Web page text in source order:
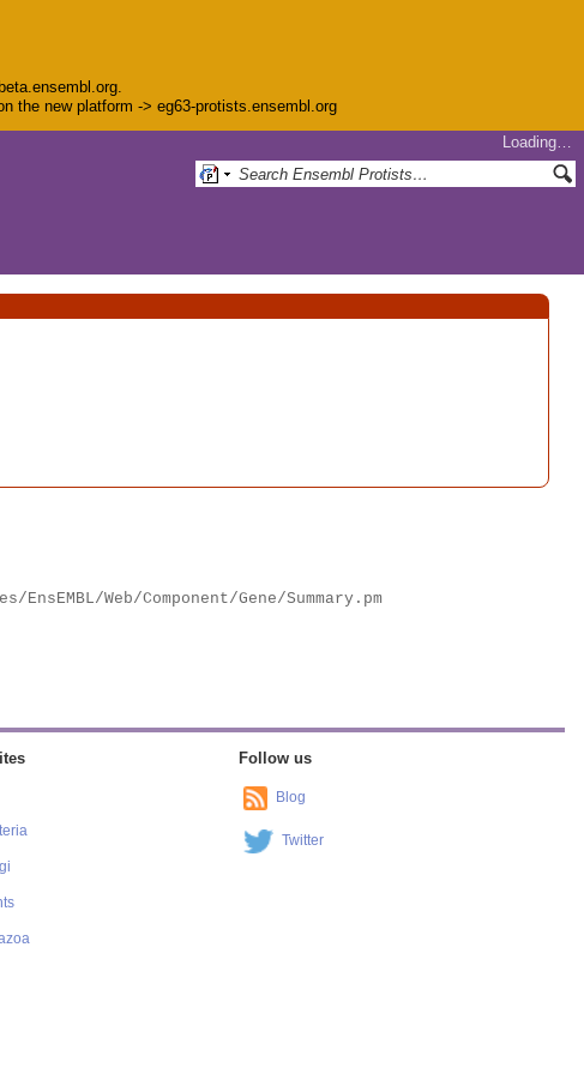
the new platform -> eg63-protists.ensembl.org
Loading…
Follow us
Blog
Twitter